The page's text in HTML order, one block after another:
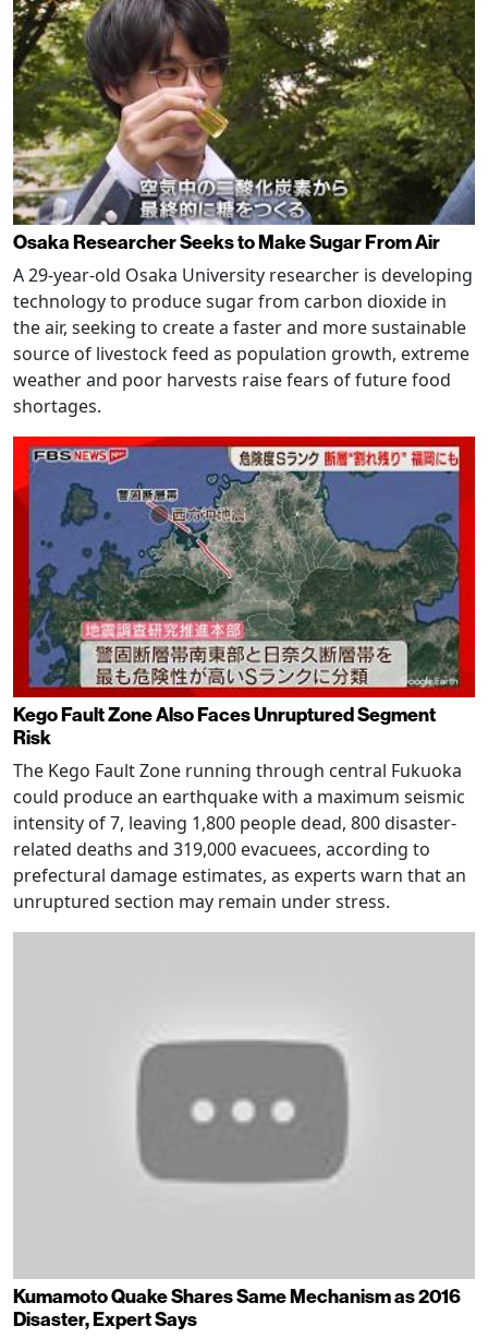
Osaka Researcher Seeks to Make Sugar From Air
A 29-year-old Osaka University researcher is developing
technology to produce sugar from carbon dioxide in
the air, seeking to create a faster and more sustainable
source of livestock feed as population growth, extreme
weather and poor harvests raise fears of future food
shortages.
Kego Fault Zone Also Faces Unruptured Segment
Risk
The Kego Fault Zone running through central Fukuoka
could produce an earthquake with a maximum seismic
intensity of 7, leaving 1,800 people dead, 800 disaster-
related deaths and 319,000 evacuees, according to
prefectural damage estimates, as experts warn that an
unruptured section may remain under stress.
Kumamoto Quake Shares Same Mechanism as 2016
Disaster, Expert Says